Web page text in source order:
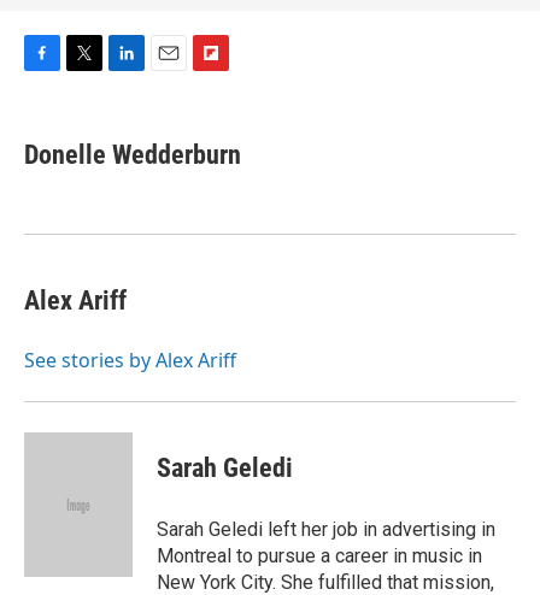
F
e
b
k
T
t
t
L
k
e
n
E
i
l
F
p
b
r
Donelle Wedderburn
Alex Ariff
See stories by Alex Ariff
Sarah Geledi
Sarah Geledi left her job in advertising in
Montreal to pursue a career in music in
New York City. She fulfilled that mission,